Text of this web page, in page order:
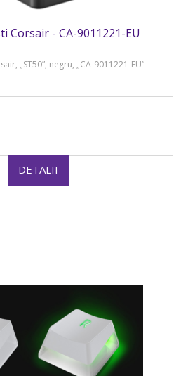
Corsair - CA-9011221-EU
„ST50”, negru, „CA-9011221-EU”
DETALII